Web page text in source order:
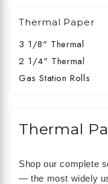
Thermal Paper
3 1/8" Thermal
2 1/4" Thermal
Gas Station Rolls
Thermal
Shop our complete
— the most widely